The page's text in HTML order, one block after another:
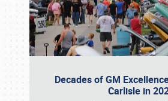
Decades of GM
Carlisle in